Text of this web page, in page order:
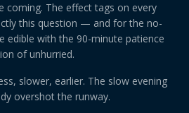
coming. The effect tags on every
this question — and for the no-
edible with the 90-minute patience
of unhurried.
slower, earlier. The slow evening
overshot the runway.